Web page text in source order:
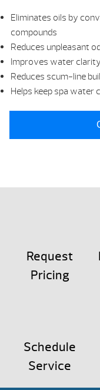
Eliminates oils by
compounds
Reduces unpleasant
Improves water clarity
Reduces scum-line
Helps keep spa water
Request
Pricing
Schedule
Service